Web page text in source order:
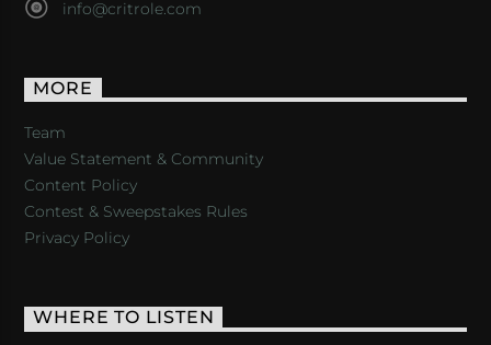
info@critrole.com
MORE
Team
Value Statement & Community
Content Policy
Contest & Sweepstakes Rules
Privacy Policy
WHERE TO LISTEN